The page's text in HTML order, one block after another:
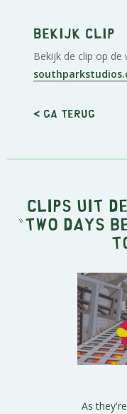
Bekijk clip
Bekijk de clip op de
< Ga terug
Clips uit
" Two Days
As